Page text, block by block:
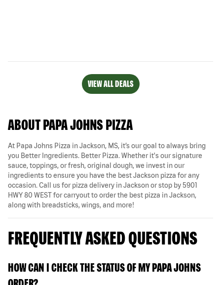
VIEW ALL DEALS
ABOUT PAPA JOHNS PIZZA
At Papa Johns Pizza in Jackson, MS, it’s our goal to always bring
you Better Ingredients. Better Pizza. Whether it's our signature
sauce, toppings, or fresh, original dough, we invest in our
ingredients to ensure you have the best Jackson pizza for any
occasion. Call us for pizza delivery in Jackson or stop by 5901
HWY 80 WEST for carryout to order the best pizza in Jackson,
along with breadsticks, wings, and more!
FREQUENTLY ASKED QUESTIONS
HOW CAN I CHECK THE STATUS OF MY PAPA JOHNS